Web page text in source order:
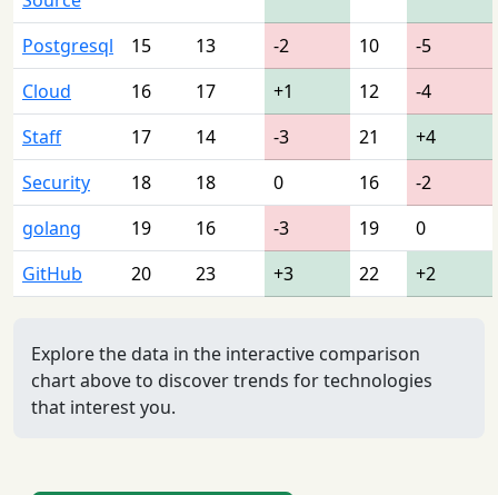
Postgresql 15 13 -2 10
-5
Cloud
16 17 +1 12
-4
Staff
17 14 -3 21
+4
Security
18 18 0 16
-2
golang
19 16 -3 19
0
GitHub
20 23 +3 22 +2
Explore the data in the interactive comparison
chart above to discover trends for technologies
that interest you.